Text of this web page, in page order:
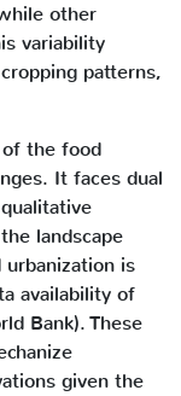
other
variability
patterns,
of the food
It faces dual
landscape
is
availability of
Bank). These
given the